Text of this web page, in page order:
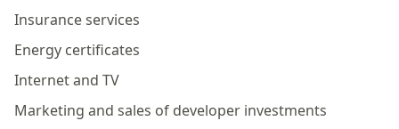
Insurance services
Energy certificates
Internet and TV
Marketing and sales of developer investments